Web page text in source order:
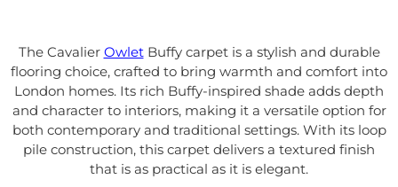
The Cavalier OwletBuffy carpet is a stylish and durable
flooring choice, crafted to bring warmth and comfort into
London homes. Its rich Buffy-inspired shade adds depth
and character to interiors, making it a versatile option for
both contemporary and traditional settings. With its loop
pile construction, this carpet delivers a textured finish
that is as practical as it is elegant.